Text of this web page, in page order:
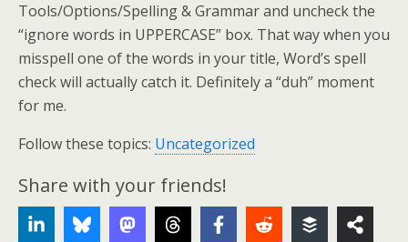
Tools/Options/Spelling & Grammar and uncheck the
“ignore words in UPPERCASE” box. That way when you
misspell one of the words in your title, Word’s spell
check will actually catch it. Definitely a “duh” moment
for me.
Follow these topics: Uncategorized
Share with your friends!